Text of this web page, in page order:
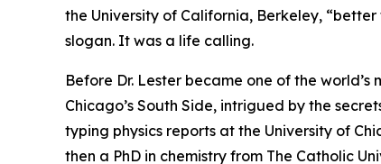
the University of California, Berkeley,
slogan. It was a life calling.
Before Dr. Lester became one of the
Chicago’s South Side, intrigued by the
typing physics reports at the University of
then a PhD in chemistry from The Catholic